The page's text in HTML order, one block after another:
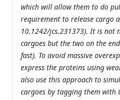
which will allow them to do
requirement to release cargo
10.1242/jcs.231373). It is not
cargoes but the two on the
fast). To avoid massive
express the proteins using
also use this approach to
cargoes by tagging them with